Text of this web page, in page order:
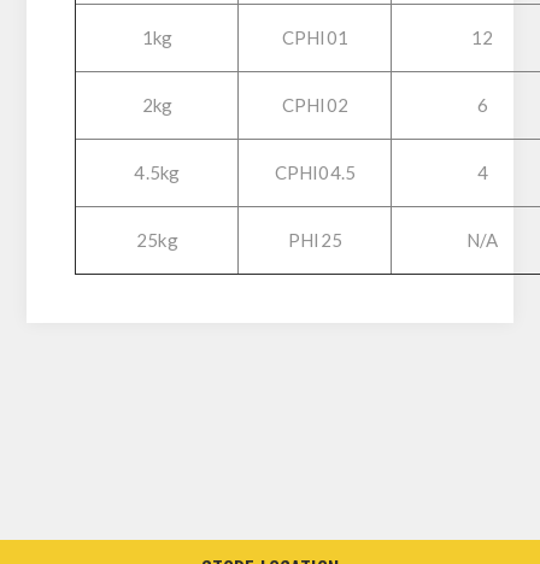
1kg CPHI01 12
2kg CPHI02 6
4.5kg CPHI04.5 4
25kg PHI25 N/A